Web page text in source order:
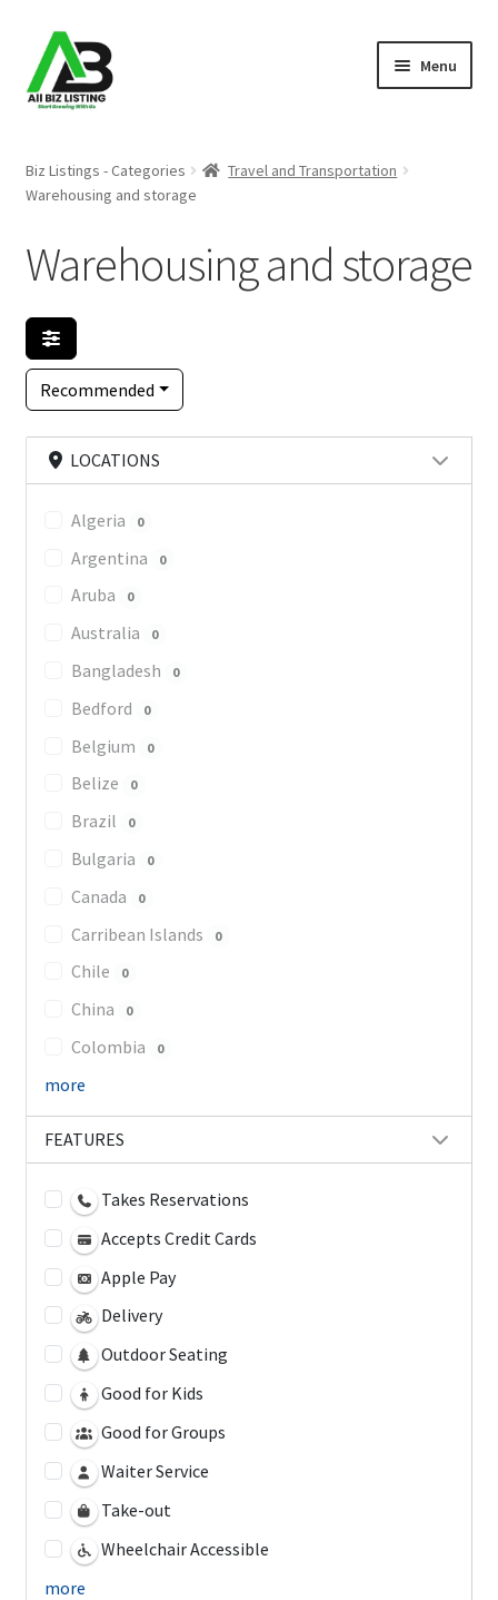
Skip
to
navigation
Skip
to
content
Menu
Listings
About Us
Blog
Register Your Business
Biz Listings - Categories
Travel and Transportation
Warehousing and storage
Warehousing and storage
Recommended
LOCATIONS
Algeria 0
Argentina 0
Aruba 0
Australia 0
Bangladesh 0
Bedford 0
Belgium 0
Belize 0
Brazil 0
Bulgaria 0
Canada 0
Carribean Islands 0
Chile 0
China 0
Colombia 0
more
FEATURES
Takes Reservations
Accepts Credit Cards
Apple Pay
Delivery
Outdoor Seating
Good for Kids
Good for Groups
Waiter Service
Take-out
Wheelchair Accessible
more